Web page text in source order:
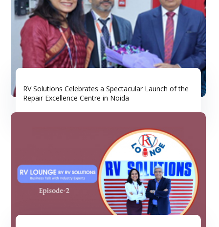
RV Solutions Celebrates a Spectacular Launch of the
Repair Excellence Centre in Noida